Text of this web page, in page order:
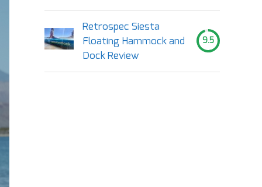
Retrospec Siesta
Floating Hammock and
Dock Review
9.5